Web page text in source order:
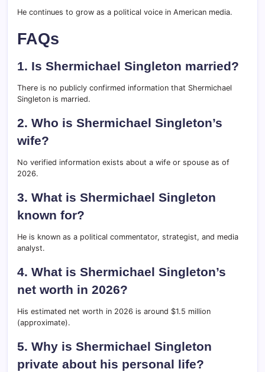
He continues to grow as a political voice in American media.
FAQs
1. Is Shermichael Singleton married?
There is no publicly confirmed information that Shermichael
Singleton is married.
2. Who is Shermichael Singleton’s
wife?
No verified information exists about a wife or spouse as of
2026.
3. What is Shermichael Singleton
known for?
He is known as a political commentator, strategist, and media
analyst.
4. What is Shermichael Singleton’s
net worth in 2026?
His estimated net worth in 2026 is around $1.5 million
(approximate).
5. Why is Shermichael Singleton
private about his personal life?